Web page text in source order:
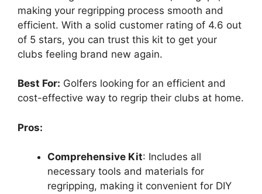
making your regripping process smooth and
efficient. With a solid customer rating of 4.6 out
of 5 stars, you can trust this kit to get your
clubs feeling brand new again.
Best For: Golfers looking for an efficient and
cost-effective way to regrip their clubs at home.
Pros:
Comprehensive Kit: Includes all
necessary tools and materials for
regripping, making it convenient for DIY